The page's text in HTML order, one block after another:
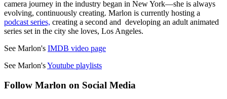
camera journey in the industry began in New York—she is always
evolving, continuously creating. Marlon is currently hosting a
podcast series, creating a second and developing an adult animated
series set in the city she loves, Los Angeles.
See Marlon's IMDB video page
See Marlon'sYoutube playlists
Follow Marlon on Social Media